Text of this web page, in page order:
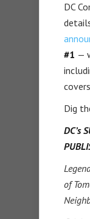
DC
#1 —
Dig
DC’s
of